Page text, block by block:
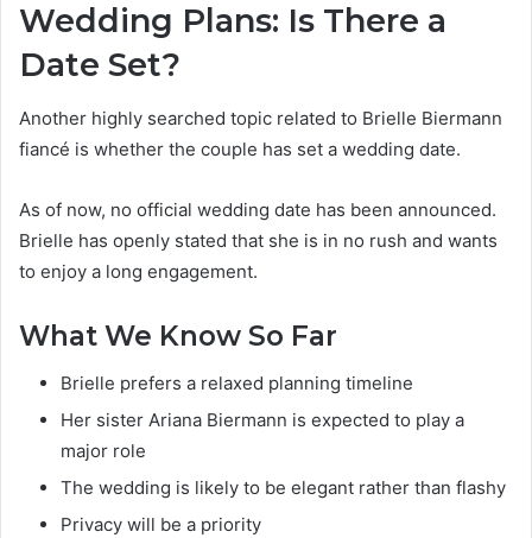
Wedding Plans: Is There a
Date Set?
Another highly searched topic related to Brielle Biermann
fiancé is whether the couple has set a wedding date.
As of now, no official wedding date has been announced.
Brielle has openly stated that she is in no rush and wants
to enjoy a long engagement.
What We Know So Far
Brielle prefers a relaxed planning timeline
Her sister Ariana Biermann is expected to play a
major role
The wedding is likely to be elegant rather than flashy
Privacy will be a priority